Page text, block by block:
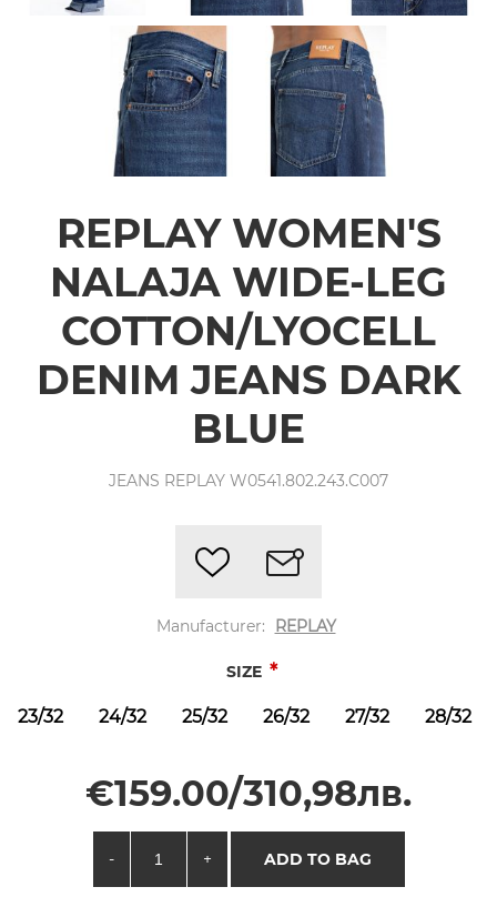
REPLAY WOMEN'S
NALAJA WIDE-LEG
COTTON/LYOCELL
DENIM JEANS DARK
BLUE
JEANS REPLAY W0541.802.243.C007
Manufacturer: REPLAY
SIZE *
23/32 24/32 25/32 26/32 27/32 28/32
€159.00/310,98лв.
- + ADD TO BAG